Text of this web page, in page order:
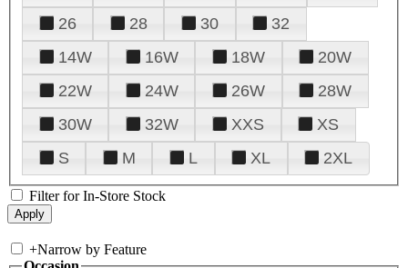
26
28 30
32
14W
16W 18W
20W
22W
24W 26W
28W
30W
32W XXS
XS
S
M L XL 2XL
Filter for In-Store Stock
+Narrow by Feature